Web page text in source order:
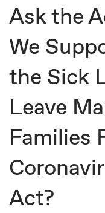
Ask the
We
the Sick
Leave
Families
Act?